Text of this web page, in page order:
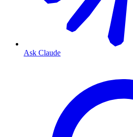
Ask Claude